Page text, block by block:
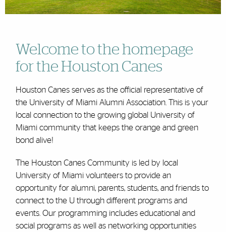
Welcome to the homepage
for the Houston Canes
Houston Canes serves as the official representative of
the University of Miami Alumni Association. This is your
local connection to the growing global University of
Miami community that keeps the orange and green
bond alive!
The Houston Canes Community is led by local
University of Miami volunteers to provide an
opportunity for alumni, parents, students, and friends to
connect to the U through different programs and
events. Our programming includes educational and
social programs as well as networking opportunities